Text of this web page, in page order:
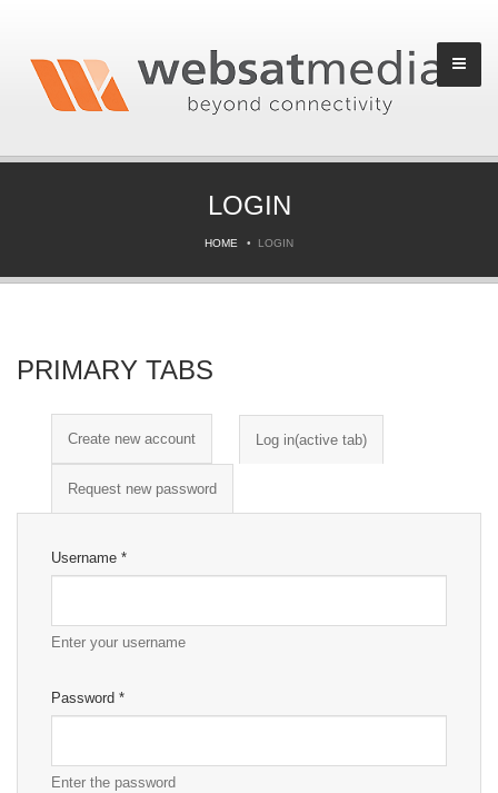
LOGIN
HOME LOGIN
PRIMARY TABS
Create new account Log in(active tab)
Request new password
Username *
Enter your username
Password *
Enter the password